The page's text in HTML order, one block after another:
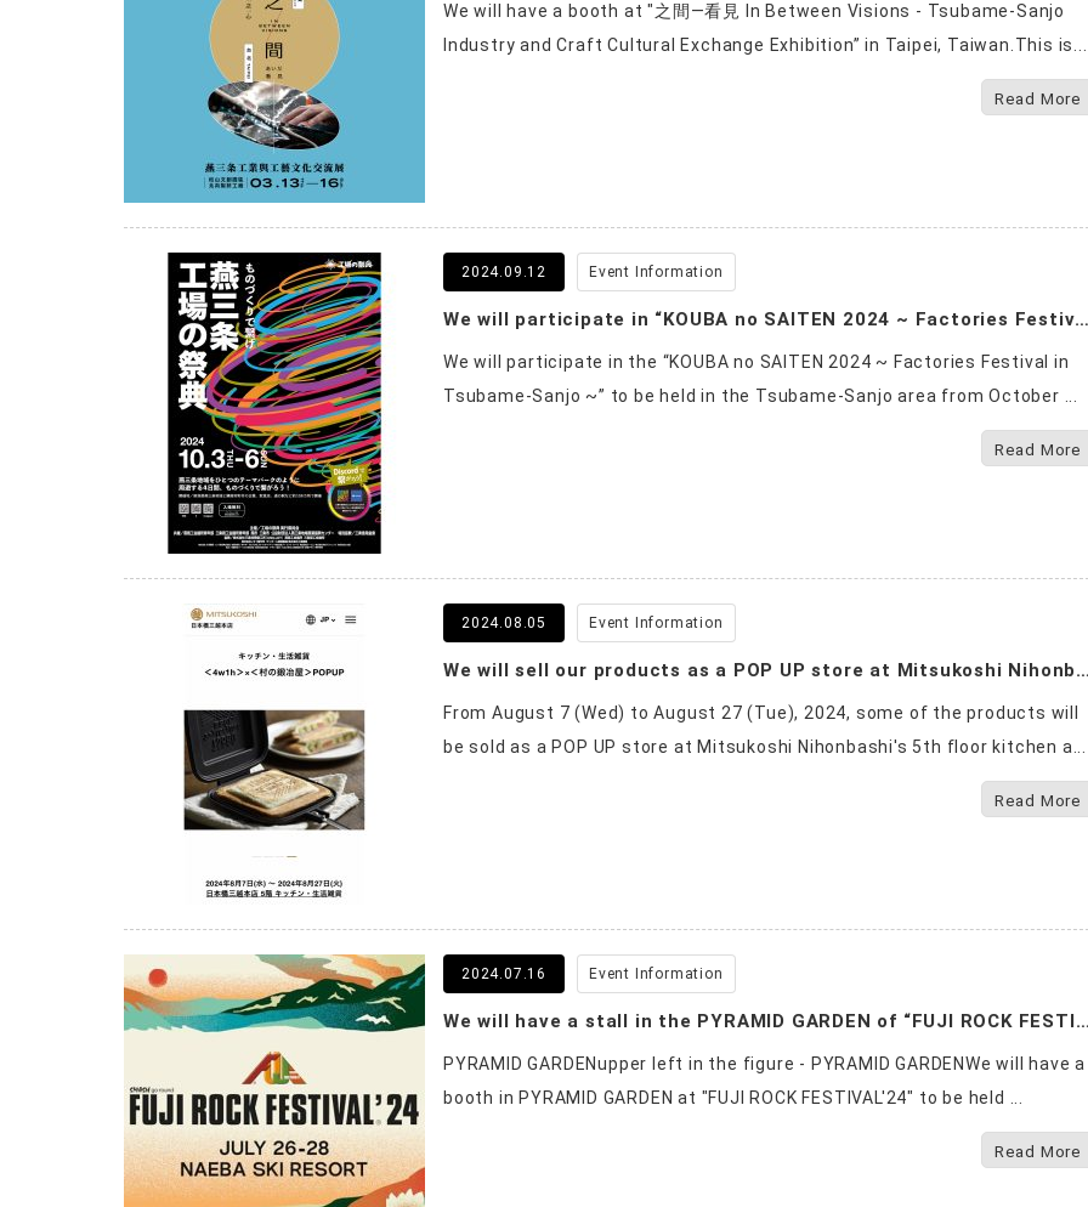
We will have a booth at "之間—看見 In Between Visions - Tsubame-Sanjo
Industry and Craft Cultural Exchange Exhibition” in Taipei, Taiwan.This is...
Read More
2024.09.12 Event Information
We will participate in “KOUBA no SAITEN 2024 ~ Factories Festival in Tsubame-Sanjo ~″
We will participate in the “KOUBA no SAITEN 2024 ~ Factories Festival in
Tsubame-Sanjo ~” to be held in the Tsubame-Sanjo area from October ...
Read More
2024.08.05 Event Information
We will sell our products as a POP UP store at Mitsukoshi Nihonbashi.
From August 7 (Wed) to August 27 (Tue), 2024, some of the products will
be sold as a POP UP store at Mitsukoshi Nihonbashi's 5th floor kitchen a...
Read More
2024.07.16 Event Information
We will have a stall in the PYRAMID GARDEN of “FUJI ROCK FESTIVAL’24”.
PYRAMID GARDENupper left in the figure - PYRAMID GARDENWe will have a
booth in PYRAMID GARDEN at "FUJI ROCK FESTIVAL'24" to be held ...
Read More